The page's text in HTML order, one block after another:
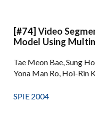
[#74]Video
Model Using
Tae Meon Bae, Sung
Yona Man Ro, Hoi-Rin
SPIE 2004